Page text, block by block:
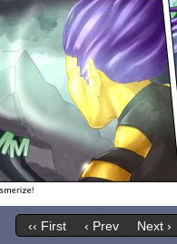
‹‹ First ‹ Prev Next ›